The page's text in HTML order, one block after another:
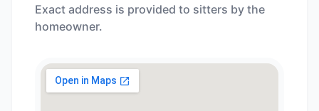
Exact address is provided to sitters by the
homeowner.